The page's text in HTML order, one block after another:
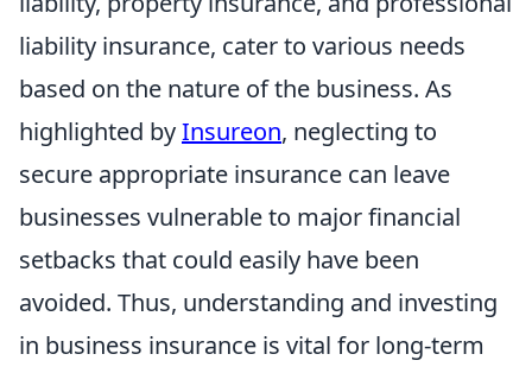
liability insurance, cater to various needs
based on the nature of the business. As
highlighted byInsureon, neglecting to
secure appropriate insurance can leave
businesses vulnerable to major financial
setbacks that could easily have been
avoided. Thus, understanding and investing
in business insurance is vital for long-term